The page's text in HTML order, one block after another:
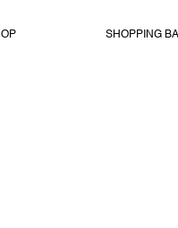
SHOPPING